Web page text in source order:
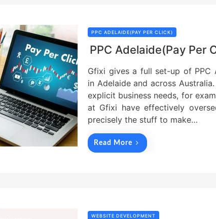
PPC ADELAIDE(PAY PER CLICK)
PPC Adelaide(Pay Per
Gfixi gives a full set-up of PPC
in Adelaide and across
explicit business needs, for
at Gfixi have effectively
precisely the stuff to make…
Read More
WEBSITE DEVELOPMENT